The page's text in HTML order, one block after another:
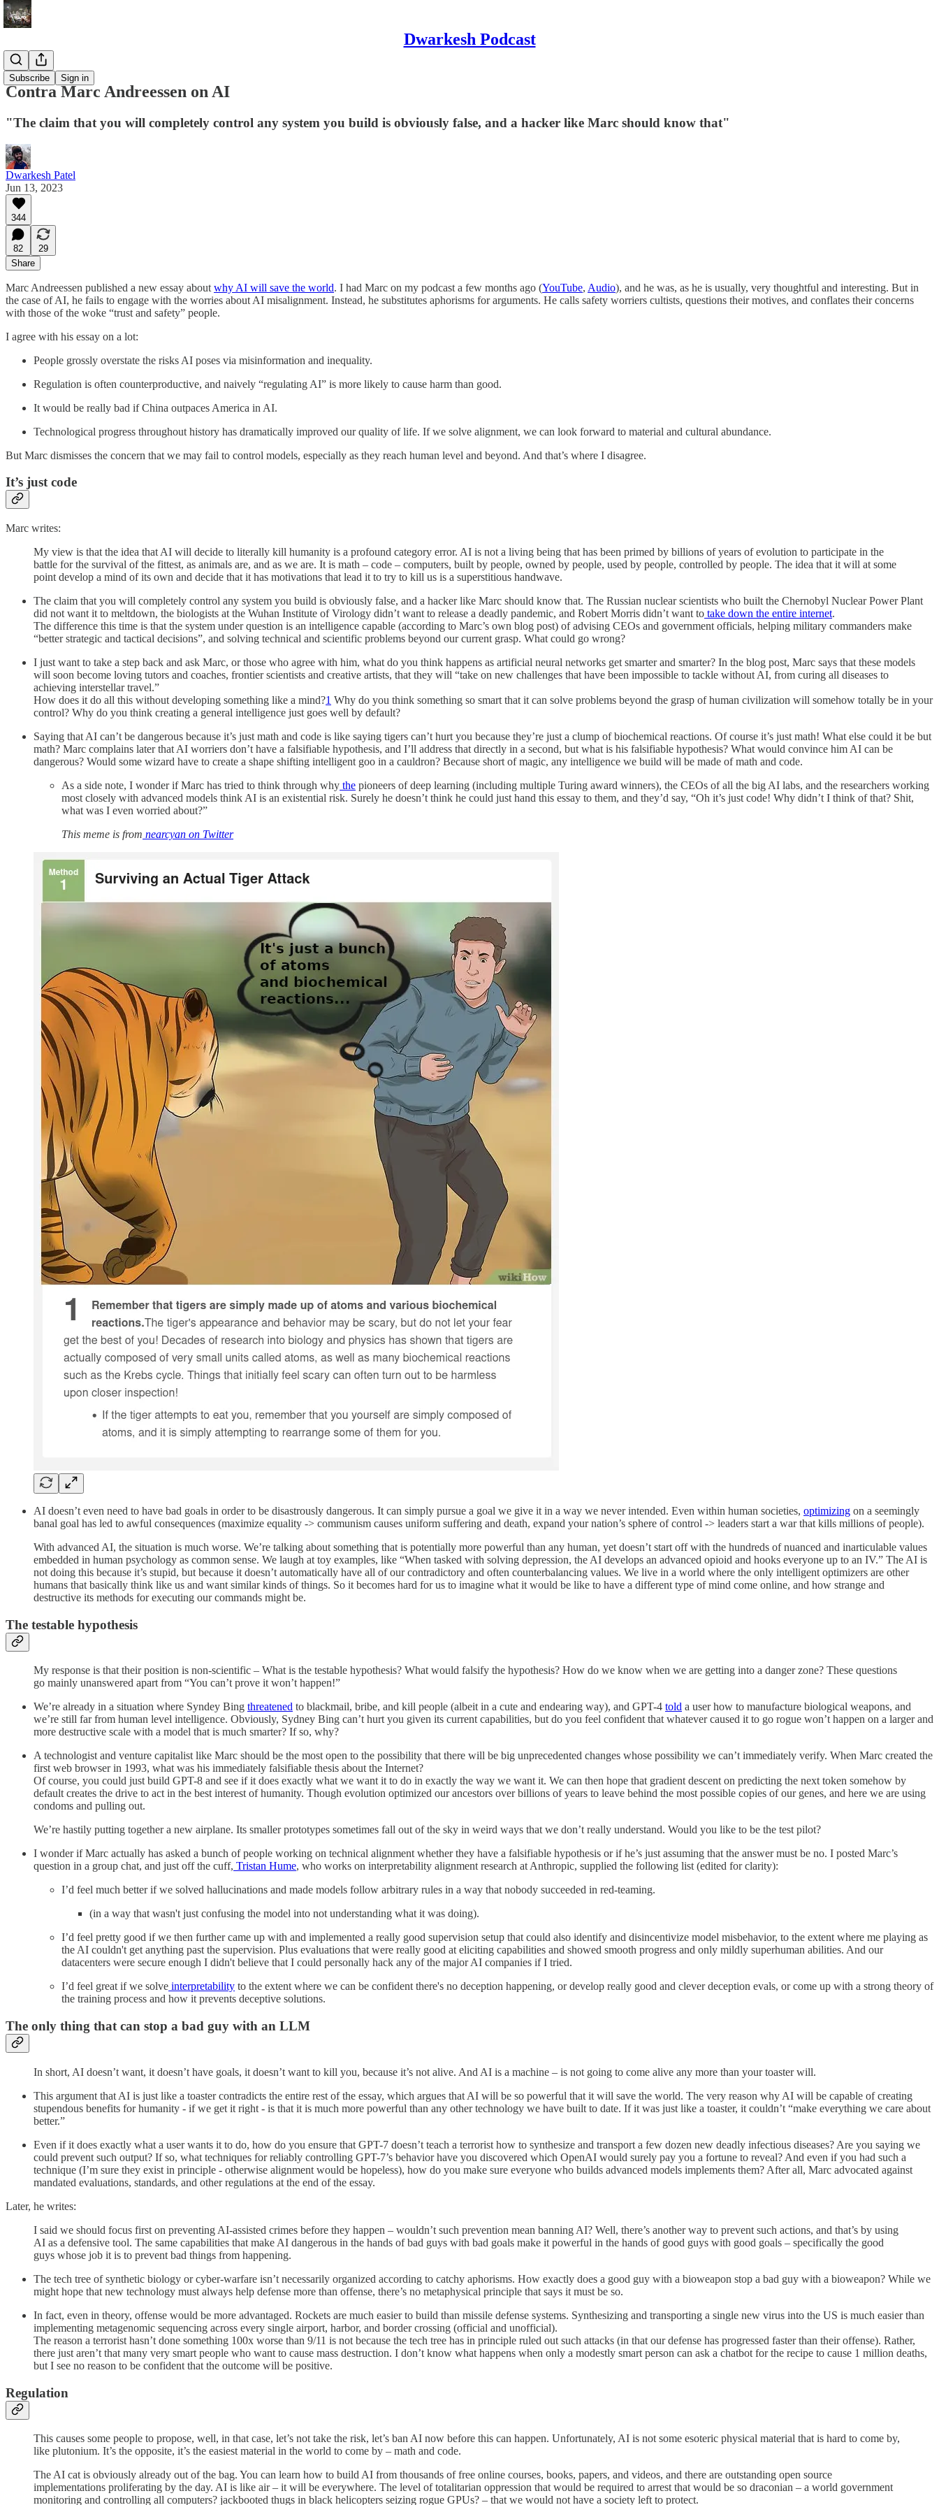
Dwarkesh Podcast
Subscribe Sign in
Blog
Contra Marc Andreessen on AI
"The claim that you will completely control any system you build is obviously false, and a hacker like Marc should know that"
Dwarkesh Patel
Jun 13, 2023
344
82
29
Share
Marc Andreessen published a new essay about why AI will save the world. I had Marc on my podcast a few months ago (YouTube, Audio), and he was, as he is usually, very thoughtful and interesting. But in
the case of AI, he fails to engage with the worries about AI misalignment. Instead, he substitutes aphorisms for arguments. He calls safety worriers cultists, questions their motives, and conflates their concerns
with those of the woke “trust and safety” people.
I agree with his essay on a lot:
People grossly overstate the risks AI poses via misinformation and inequality.
Regulation is often counterproductive, and naively “regulating AI” is more likely to cause harm than good.
It would be really bad if China outpaces America in AI.
Technological progress throughout history has dramatically improved our quality of life. If we solve alignment, we can look forward to material and cultural abundance.
But Marc dismisses the concern that we may fail to control models, especially as they reach human level and beyond. And that’s where I disagree.
It’s just code
Marc writes:
My view is that the idea that AI will decide to literally kill humanity is a profound category error. AI is not a living being that has been primed by billions of years of evolution to participate in the
battle for the survival of the fittest, as animals are, and as we are. It is math – code – computers, built by people, owned by people, used by people, controlled by people. The idea that it will at some
point develop a mind of its own and decide that it has motivations that lead it to try to kill us is a superstitious handwave.
The claim that you will completely control any system you build is obviously false, and a hacker like Marc should know that. The Russian nuclear scientists who built the Chernobyl Nuclear Power Plant
did not want it to meltdown, the biologists at the Wuhan Institute of Virology didn’t want to release a deadly pandemic, and Robert Morris didn’t want to take down the entire internet.
The difference this time is that the system under question is an intelligence capable (according to Marc’s own blog post) of advising CEOs and government officials, helping military commanders make
“better strategic and tactical decisions”, and solving technical and scientific problems beyond our current grasp. What could go wrong?
I just want to take a step back and ask Marc, or those who agree with him, what do you think happens as artificial neural networks get smarter and smarter? In the blog post, Marc says that these models
will soon become loving tutors and coaches, frontier scientists and creative artists, that they will “take on new challenges that have been impossible to tackle without AI, from curing all diseases to
achieving interstellar travel.”
How does it do all this without developing something like a mind?1 Why do you think something so smart that it can solve problems beyond the grasp of human civilization will somehow totally be in your
control? Why do you think creating a general intelligence just goes well by default?
Saying that AI can’t be dangerous because it’s just math and code is like saying tigers can’t hurt you because they’re just a clump of biochemical reactions. Of course it’s just math! What else could it be but
math? Marc complains later that AI worriers don’t have a falsifiable hypothesis, and I’ll address that directly in a second, but what is his falsifiable hypothesis? What would convince him AI can be
dangerous? Would some wizard have to create a shape shifting intelligent goo in a cauldron? Because short of magic, any intelligence we build will be made of math and code.
As a side note, I wonder if Marc has tried to think through why the pioneers of deep learning (including multiple Turing award winners), the CEOs of all the big AI labs, and the researchers working
most closely with advanced models think AI is an existential risk. Surely he doesn’t think he could just hand this essay to them, and they’d say, “Oh it’s just code! Why didn’t I think of that? Shit,
what was I even worried about?”
This meme is from nearcyan on Twitter
AI doesn’t even need to have bad goals in order to be disastrously dangerous. It can simply pursue a goal we give it in a way we never intended. Even within human societies, optimizing on a seemingly
banal goal has led to awful consequences (maximize equality -> communism causes uniform suffering and death, expand your nation’s sphere of control -> leaders start a war that kills millions of people).
With advanced AI, the situation is much worse. We’re talking about something that is potentially more powerful than any human, yet doesn’t start off with the hundreds of nuanced and inarticulable values
embedded in human psychology as common sense. We laugh at toy examples, like “When tasked with solving depression, the AI develops an advanced opioid and hooks everyone up to an IV.” The AI is
not doing this because it’s stupid, but because it doesn’t automatically have all of our contradictory and often counterbalancing values. We live in a world where the only intelligent optimizers are other
humans that basically think like us and want similar kinds of things. So it becomes hard for us to imagine what it would be like to have a different type of mind come online, and how strange and
destructive its methods for executing our commands might be.
The testable hypothesis
My response is that their position is non-scientific – What is the testable hypothesis? What would falsify the hypothesis? How do we know when we are getting into a danger zone? These questions
go mainly unanswered apart from “You can’t prove it won’t happen!”
We’re already in a situation where Syndey Bing threatened to blackmail, bribe, and kill people (albeit in a cute and endearing way), and GPT-4 told a user how to manufacture biological weapons, and
we’re still far from human level intelligence. Obviously, Sydney Bing can’t hurt you given its current capabilities, but do you feel confident that whatever caused it to go rogue won’t happen on a larger and
more destructive scale with a model that is much smarter? If so, why?
A technologist and venture capitalist like Marc should be the most open to the possibility that there will be big unprecedented changes whose possibility we can’t immediately verify. When Marc created the
first web browser in 1993, what was his immediately falsifiable thesis about the Internet?
Of course, you could just build GPT-8 and see if it does exactly what we want it to do in exactly the way we want it. We can then hope that gradient descent on predicting the next token somehow by
default creates the drive to act in the best interest of humanity. Though evolution optimized our ancestors over billions of years to leave behind the most possible copies of our genes, and here we are using
condoms and pulling out.
We’re hastily putting together a new airplane. Its smaller prototypes sometimes fall out of the sky in weird ways that we don’t really understand. Would you like to be the test pilot?
I wonder if Marc actually has asked a bunch of people working on technical alignment whether they have a falsifiable hypothesis or if he’s just assuming that the answer must be no. I posted Marc’s
question in a group chat, and just off the cuff, Tristan Hume, who works on interpretability alignment research at Anthropic, supplied the following list (edited for clarity):
I’d feel much better if we solved hallucinations and made models follow arbitrary rules in a way that nobody succeeded in red-teaming.
(in a way that wasn't just confusing the model into not understanding what it was doing).
I’d feel pretty good if we then further came up with and implemented a really good supervision setup that could also identify and disincentivize model misbehavior, to the extent where me playing as
the AI couldn't get anything past the supervision. Plus evaluations that were really good at eliciting capabilities and showed smooth progress and only mildly superhuman abilities. And our
datacenters were secure enough I didn't believe that I could personally hack any of the major AI companies if I tried.
I’d feel great if we solve interpretability to the extent where we can be confident there's no deception happening, or develop really good and clever deception evals, or come up with a strong theory of
the training process and how it prevents deceptive solutions.
The only thing that can stop a bad guy with an LLM
In short, AI doesn’t want, it doesn’t have goals, it doesn’t want to kill you, because it’s not alive. And AI is a machine – is not going to come alive any more than your toaster will.
This argument that AI is just like a toaster contradicts the entire rest of the essay, which argues that AI will be so powerful that it will save the world. The very reason why AI will be capable of creating
stupendous benefits for humanity - if we get it right - is that it is much more powerful than any other technology we have built to date. If it was just like a toaster, it couldn’t “make everything we care about
better.”
Even if it does exactly what a user wants it to do, how do you ensure that GPT-7 doesn’t teach a terrorist how to synthesize and transport a few dozen new deadly infectious diseases? Are you saying we
could prevent such output? If so, what techniques for reliably controlling GPT-7’s behavior have you discovered which OpenAI would surely pay you a fortune to reveal? And even if you had such a
technique (I’m sure they exist in principle - otherwise alignment would be hopeless), how do you make sure everyone who builds advanced models implements them? After all, Marc advocated against
mandated evaluations, standards, and other regulations at the end of the essay.
Later, he writes:
I said we should focus first on preventing AI-assisted crimes before they happen – wouldn’t such prevention mean banning AI? Well, there’s another way to prevent such actions, and that’s by using
AI as a defensive tool. The same capabilities that make AI dangerous in the hands of bad guys with bad goals make it powerful in the hands of good guys with good goals – specifically the good
guys whose job it is to prevent bad things from happening.
The tech tree of synthetic biology or cyber-warfare isn’t necessarily organized according to catchy aphorisms. How exactly does a good guy with a bioweapon stop a bad guy with a bioweapon? While we
might hope that new technology must always help defense more than offense, there’s no metaphysical principle that says it must be so.
In fact, even in theory, offense would be more advantaged. Rockets are much easier to build than missile defense systems. Synthesizing and transporting a single new virus into the US is much easier than
implementing metagenomic sequencing across every single airport, harbor, and border crossing (official and unofficial).
The reason a terrorist hasn’t done something 100x worse than 9/11 is not because the tech tree has in principle ruled out such attacks (in that our defense has progressed faster than their offense). Rather,
there just aren’t that many very smart people who want to cause mass destruction. I don’t know what happens when only a modestly smart person can ask a chatbot for the recipe to cause 1 million deaths,
but I see no reason to be confident that the outcome will be positive.
Regulation
This causes some people to propose, well, in that case, let’s not take the risk, let’s ban AI now before this can happen. Unfortunately, AI is not some esoteric physical material that is hard to come by,
like plutonium. It’s the opposite, it’s the easiest material in the world to come by – math and code.
The AI cat is obviously already out of the bag. You can learn how to build AI from thousands of free online courses, books, papers, and videos, and there are outstanding open source
implementations proliferating by the day. AI is like air – it will be everywhere. The level of totalitarian oppression that would be required to arrest that would be so draconian – a world government
monitoring and controlling all computers? jackbooted thugs in black helicopters seizing rogue GPUs? – that we would not have a society left to protect.